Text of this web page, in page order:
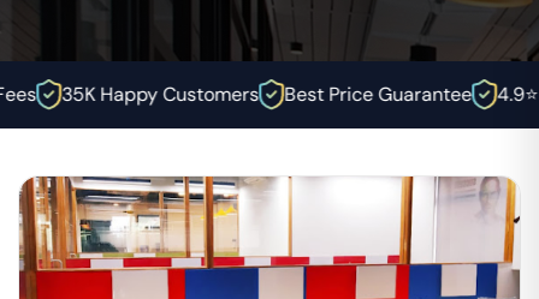
35K Happy Customers Best Price Guarantee 4.9⭐